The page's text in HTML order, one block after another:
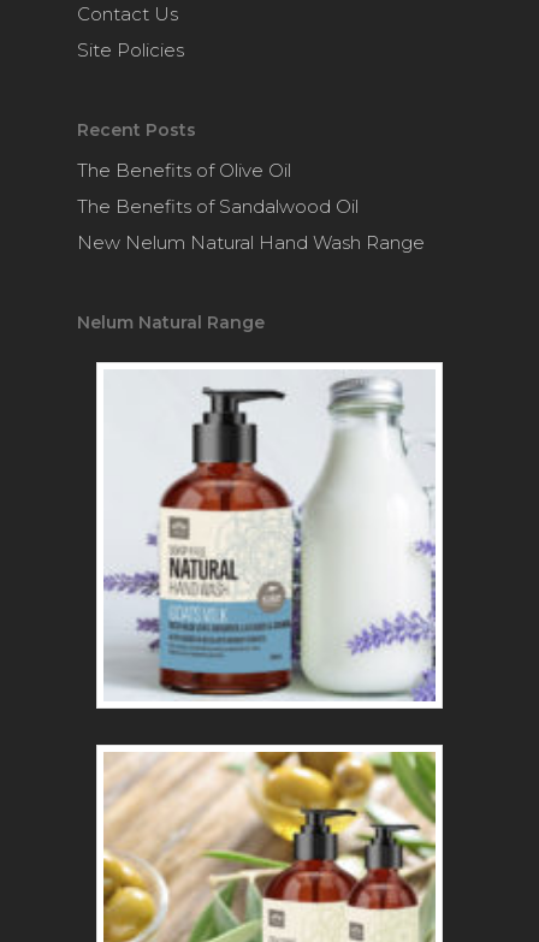
Contact Us
Site Policies
Recent Posts
The Benefits of Olive Oil
The Benefits of Sandalwood Oil
New Nelum Natural Hand Wash Range
Nelum Natural Range